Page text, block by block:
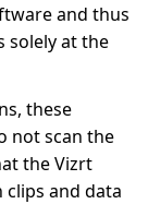
and thus
solely at the
these
not scan the
the Vizrt
clips and data